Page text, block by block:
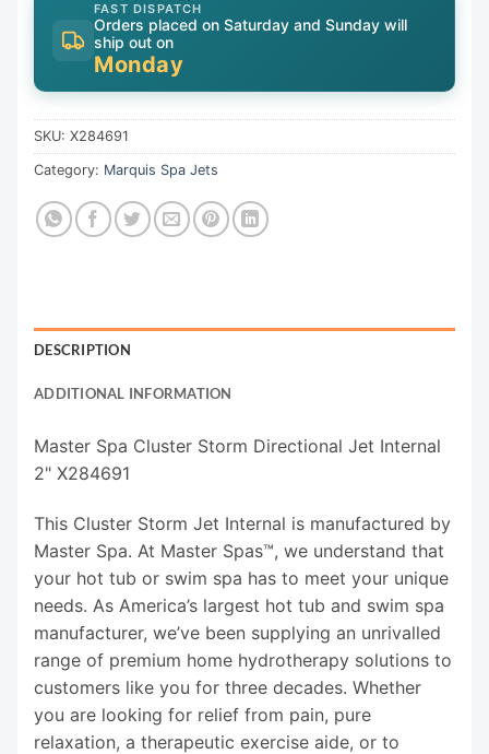
FAST DISPATCH
Orders placed on Saturday and Sunday will
ship out on
Monday
SKU: X284691
Category: Marquis Spa Jets
DESCRIPTION
ADDITIONAL INFORMATION
Master Spa Cluster Storm Directional Jet Internal
2" X284691
This Cluster Storm Jet Internal is manufactured by
Master Spa. At Master Spas™, we understand that
your hot tub or swim spa has to meet your unique
needs. As America’s largest hot tub and swim spa
manufacturer, we’ve been supplying an unrivalled
range of premium home hydrotherapy solutions to
customers like you for three decades. Whether
you are looking for relief from pain, pure
relaxation, a therapeutic exercise aide, or to